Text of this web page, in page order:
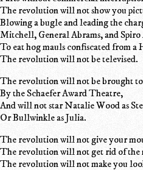
The revolution will not show you
Blowing a bugle and leading the
Mitchell, General Abrams, and Spiro
To eat hog mauls confiscated from a
The revolution will not be televised.
The revolution will not be brought
By the Schaefer Award Theatre,
And will not star Natalie Wood as
Or Bullwinkle as Julia.
The revolution will not give your
The revolution will not get rid of the
The revolution will not make you